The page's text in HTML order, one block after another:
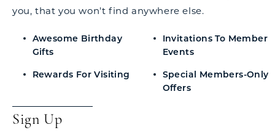
you, that you won't find anywhere else.
Awesome Birthday
Gifts
Rewards For Visiting
Invitations To Member
Events
Special Members-Only
Offers
Sign Up